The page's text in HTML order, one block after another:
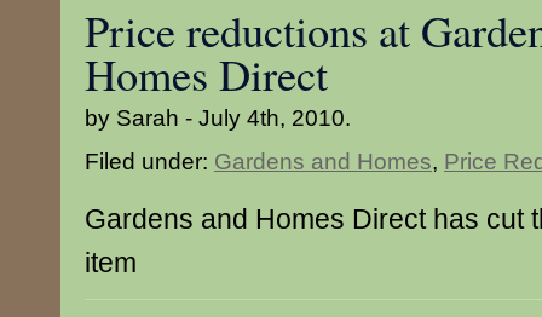
Price reductions at
Homes Direct
by Sarah - July 4th, 2010.
Filed under: Gardens and Homes, Price
Gardens and Homes Direct has cut
item